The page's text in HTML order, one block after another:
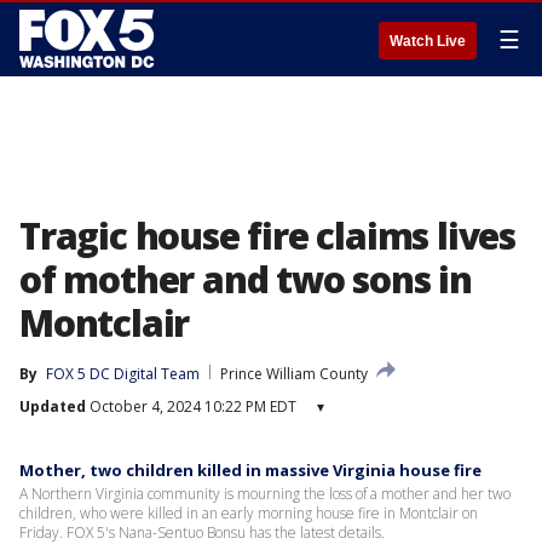
Watch Live ☰
Tragic house fire claims lives
of mother and two sons in
Montclair
By FOX 5 DC Digital Team
Prince William County
Updated October 4, 2024 10:22 PM EDT ▾
Mother, two children killed in massive Virginia house fire
A Northern Virginia community is mourning the loss of a mother and her two
children, who were killed in an early morning house fire in Montclair on
Friday. FOX 5's Nana-Sentuo Bonsu has the latest details.